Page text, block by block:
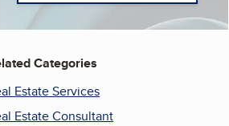
Categories
Estate Services
Estate Consultant